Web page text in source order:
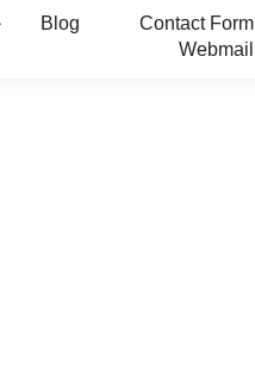
Blog
Contact Form
Webmail